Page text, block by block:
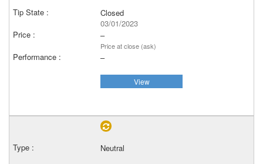
Closed
03/01/2023
–
Price at close (ask)
–
View
Neutral